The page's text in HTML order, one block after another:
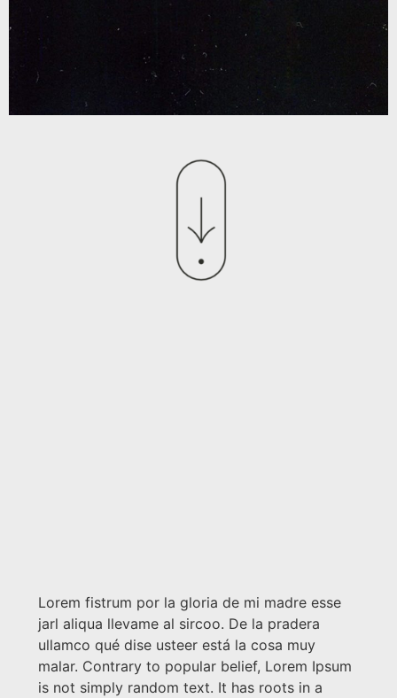
Lorem fistrum por la gloria de mi madre esse
jarl aliqua llevame al sircoo. De la pradera
ullamco qué dise usteer está la cosa muy
malar. Contrary to popular belief, Lorem Ipsum
is not simply random text. It has roots in a